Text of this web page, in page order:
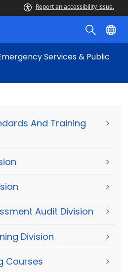
Report an accessibility issue.
Services & Public
And Training
>
>
>
Audit Division >
Division >
Courses >